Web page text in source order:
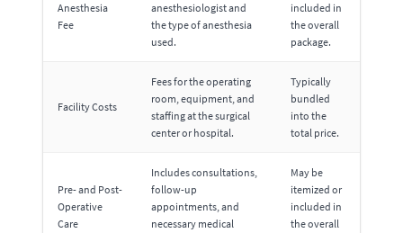
Anesthesia
Fee
anesthesiologist and
the type of anesthesia
used.
included in
the overall
package.
Facility Costs
Fees for the operating
room, equipment, and
staffing at the surgical
center or hospital.
Typically
bundled
into the
total price.
Pre- and Post-
Operative
Care
Includes consultations,
follow-up
appointments, and
necessary medical
May be
itemized or
included in
the overall